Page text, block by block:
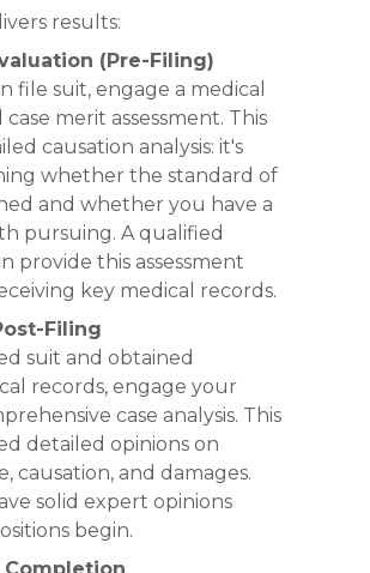
results:
(Pre-Filing)
file suit, engage a medical
merit assessment. This
causation analysis: it's
whether the standard of
and whether you have a
pursuing. A qualified
provide this assessment
key medical records.
Filing
suit and obtained
records, engage your
case analysis. This
detailed opinions on
causation, and damages.
solid expert opinions
begin.